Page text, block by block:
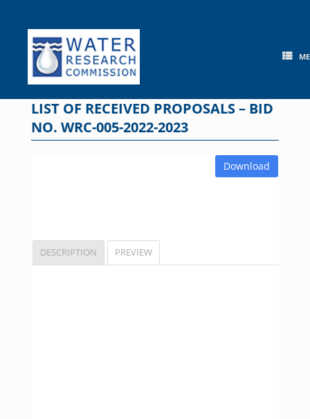
content
LIST OF RECEIVED PROPOSALS – BID
NO. WRC-005-2022-2023
Download
DESCRIPTION PREVIEW